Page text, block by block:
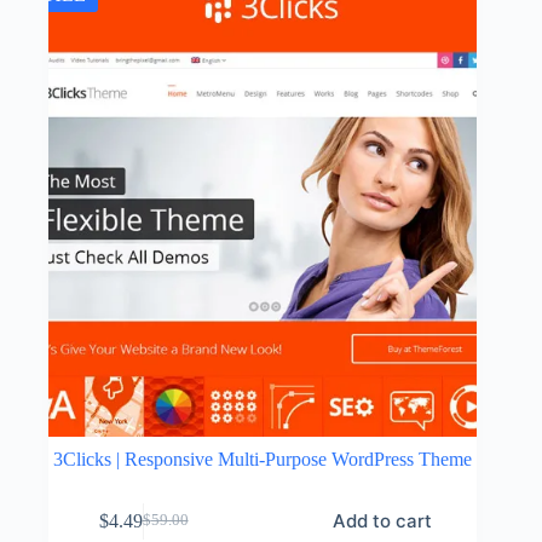
3Clicks | Responsive Multi-Purpose WordPress Theme
$59.00
Original
$4.49Current
Add to cart